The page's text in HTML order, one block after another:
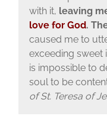
with it, leaving
love for God.
caused me to
exceeding sweet
is impossible to
soul to be
of St. Teresa of